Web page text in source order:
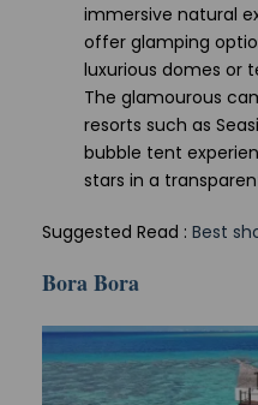
immersive natural
offer glamping
luxurious domes or
The glamourous
resorts such as
bubble tent
stars in a
Suggested Read : Best
Bora Bora